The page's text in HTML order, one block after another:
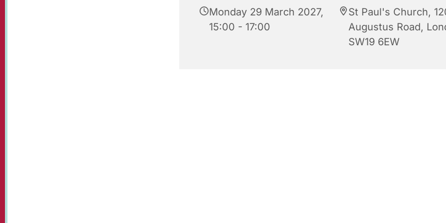
Monday 29 March 2027,
15:00 - 17:00
St Paul's Church,
Augustus Road,
SW19 6EW